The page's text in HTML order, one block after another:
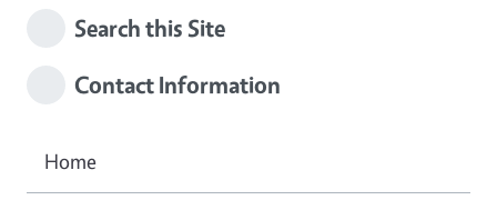
Search this Site
Contact Information
Home